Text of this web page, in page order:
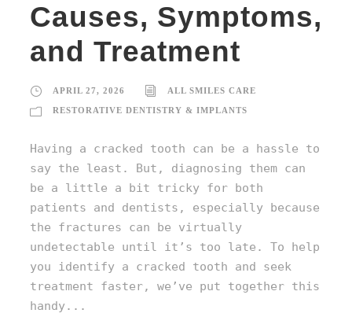
Causes, Symptoms,
and Treatment
APRIL 27, 2026 ALL SMILES CARE
RESTORATIVE DENTISTRY & IMPLANTS
Having a cracked tooth can be a hassle to
say the least. But, diagnosing them can
be a little a bit tricky for both
patients and dentists, especially because
the fractures can be virtually
undetectable until it’s too late. To help
you identify a cracked tooth and seek
treatment faster, we’ve put together this
handy...